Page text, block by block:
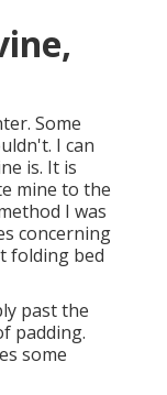
Some
I can
is. It is
mine to the
I was
concerning
folding bed
past the
padding.
some